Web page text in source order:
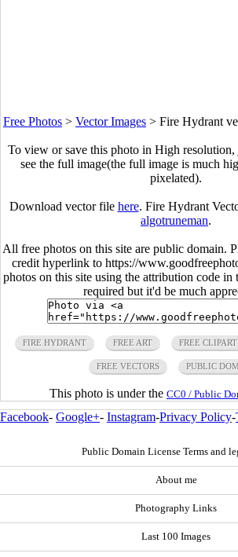
Free Photos > Vector Images > Fire Hydrant
To view or save this photo in High
see the full image(the full image is much
pixelated).
Download vector file here. Fire Hydrant
algotruneman.
All free photos on this site are public domain.
credit hyperlink to https://
photos on this site using the attribution code
required but it'd be much
FIRE HYDRANT FREE ART FREE CLIPART
FREE VECTORS PUBLIC
This photo is under the CC0 / Public
Facebook- Google+- Instagram-Privacy Policy-
Public Domain License Terms and
About me
Photography Links
Last 100 Images